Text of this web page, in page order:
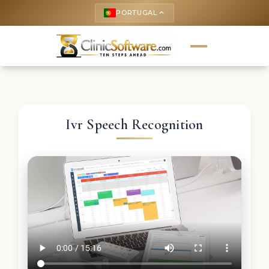
PORTUGAL keyboard_arrow_up
Ivr Speech Recognition